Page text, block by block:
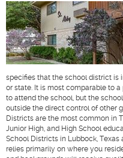
specifies that the school district is
or state. It is most comparable to
to attend the school, but the
outside the direct control of other
Districts are the most common in
Junior High, and High School
School Districts in Lubbock,
relies primarily on where you